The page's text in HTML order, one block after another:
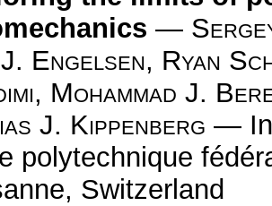
—
Engelsen, Ryan
, Mohammad J.
J. Kippenberg —
polytechnique
Switzerland